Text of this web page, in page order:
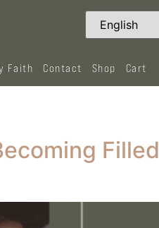
Faith Contact Shop Cart
Filled